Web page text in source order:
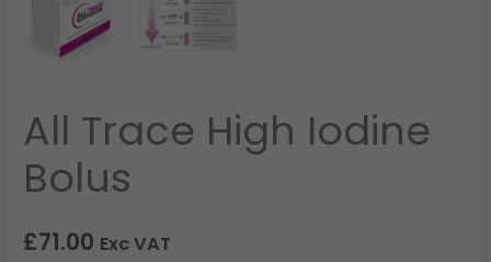
All Trace High Iodine
Bolus
£71.00 Exc VAT